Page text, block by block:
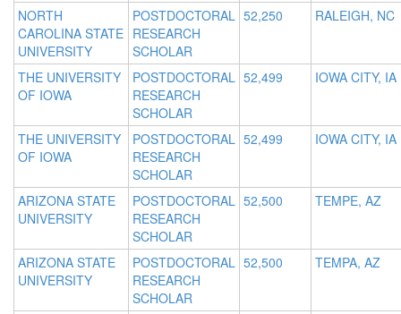
NORTH
CAROLINA STATE
UNIVERSITY
POSTDOCTORAL
RESEARCH
SCHOLAR
52,250 RALEIGH, NC
THE UNIVERSITY
OF IOWA
POSTDOCTORAL
RESEARCH
SCHOLAR
52,499 IOWA CITY, IA
THE UNIVERSITY
OF IOWA
POSTDOCTORAL
RESEARCH
SCHOLAR
52,499 IOWA CITY, IA
ARIZONA STATE
UNIVERSITY
POSTDOCTORAL
RESEARCH
SCHOLAR
52,500 TEMPE, AZ
ARIZONA STATE
UNIVERSITY
POSTDOCTORAL
RESEARCH
SCHOLAR
52,500 TEMPA, AZ